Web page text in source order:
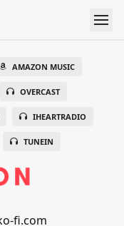
AMAZON MUSIC
OVERCAST
IHEARTRADIO
TUNEIN